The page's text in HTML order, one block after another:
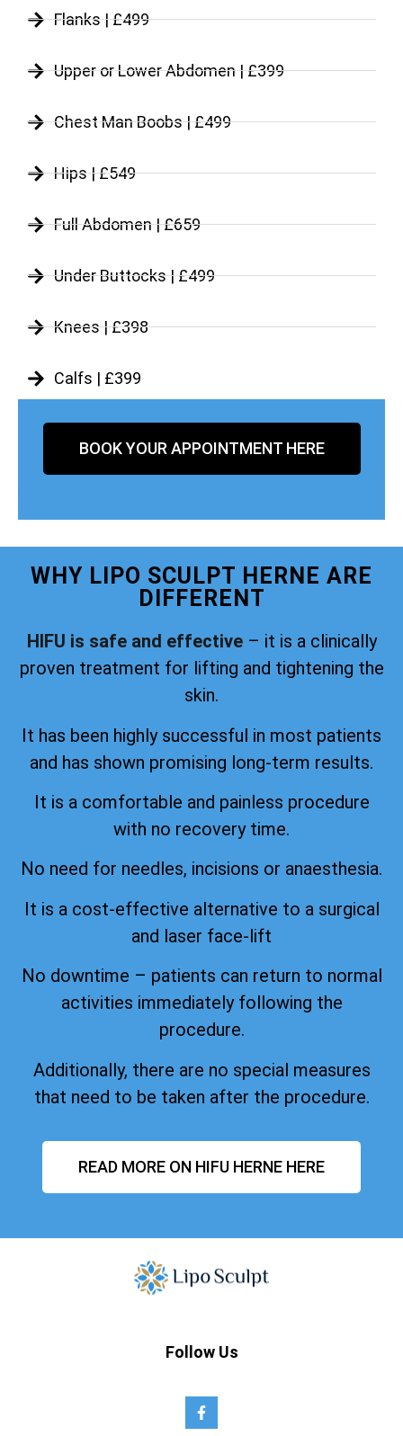
Flanks | £499
Upper or Lower Abdomen | £399
Chest Man Boobs | £499
Hips | £549
Full Abdomen | £659
Under Buttocks | £499
Knees | £398
Calfs | £399
BOOK YOUR APPOINTMENT HERE
WHY LIPO SCULPT HERNE ARE
DIFFERENT
HIFU is safe and effective– it is a clinically
proven treatment for lifting and tightening the
skin.
It has been highly successful in most patients
and has shown promising long-term results.
It is a comfortable and painless procedure
with no recovery time.
No need for needles, incisions or anaesthesia.
It is a cost-effective alternative to a surgical
and laser face-lift
No downtime – patients can return to normal
activities immediately following the
procedure.
Additionally, there are no special measures
that need to be taken after the procedure.
READ MORE ON HIFU HERNE HERE
Follow Us